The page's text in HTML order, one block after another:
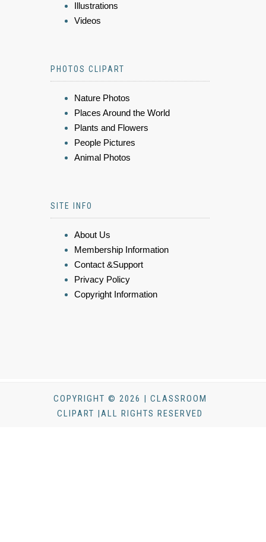
Illustrations
Videos
PHOTOS CLIPART
Nature Photos
Places Around the World
Plants and Flowers
People Pictures
Animal Photos
SITE INFO
About Us
Membership Information
Contact &Support
Privacy Policy
Copyright Information
COPYRIGHT © 2026 | CLASSROOM
CLIPART |ALL RIGHTS RESERVED